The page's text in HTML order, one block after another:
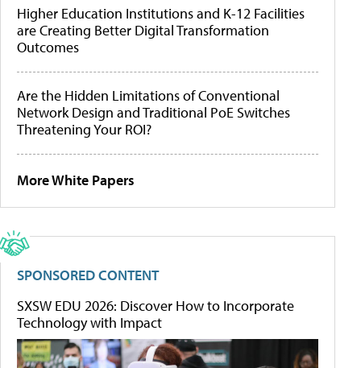
Higher Education Institutions and K-12 Facilities
are Creating Better Digital Transformation
Outcomes
Are the Hidden Limitations of Conventional
Network Design and Traditional PoE Switches
Threatening Your ROI?
More White Papers
SPONSORED CONTENT
SXSW EDU 2026: Discover How to Incorporate
Technology with Impact